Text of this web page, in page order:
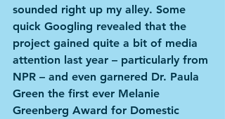
sounded right up my alley. Some
quick Googling revealed that the
project gained quite a bit of media
attention last year – particularly from
NPR – and even garnered Dr. Paula
Green the first ever Melanie
Greenberg Award for Domestic